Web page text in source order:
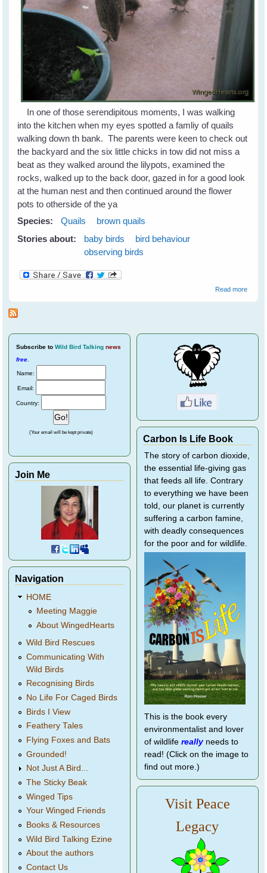
In one of those serendipitous moments, I was walking
into the kitchen when my eyes spotted a famliy of quails
walking down th bank. The parents were keen to check out
the backyard and the six little chicks in tow did not miss a
beat as they walked around the lilypots, examined the
rocks, walked up to the back door, gazed in for a good look
at the human nest and then continued around the flower
pots to otherside of the ya
Species:
Quails
brown quails
Stories about:
baby birds
bird behaviour
observing birds
Read moreabout
Subscribe to Wild Bird Talking news
free
Name:
Email:
Country:
(Your email will be kept private)
Join Me
Navigation
HOME
Meeting Maggie
About WingedHearts
Wild Bird Rescues
Communicating With
Wild Birds
Recognising Birds
No Life For Caged Birds
Birds I View
Feathery Tales
Flying Foxes and Bats
Grounded!
Not Just A Bird...
The Sticky Beak
Winged Tips
Your Winged Friends
Books & Resources
Wild Bird Talking Ezine
About the authors
Contact Us
Carbon Is Life Book
The story of carbon dioxide,
the essential life-giving gas
that feeds all life. Contrary
to everything we have been
told, our planet is currently
suffering a carbon famine,
with deadly consequences
for the poor and for wildlife.
This is the book every
environmentalist and lover
of wildlife reallyneeds to
read! (Click on the image to
find out more.)
Visit Peace
Legacy